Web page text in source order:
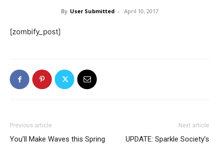
By User Submitted - April 10, 2017
[zombify_post]
Previous article
You’ll Make Waves this Spring
Next article
UPDATE: Sparkle Society’s